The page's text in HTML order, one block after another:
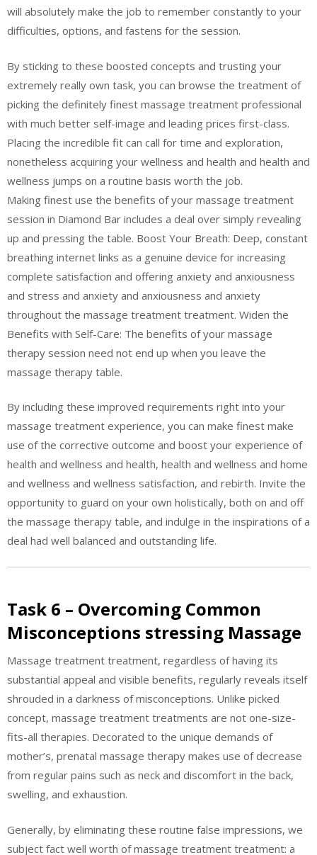
will absolutely make the job to remember constantly to your
difficulties, options, and fastens for the session.
By sticking to these boosted concepts and trusting your
extremely really own task, you can browse the treatment of
picking the definitely finest massage treatment professional
with much better self-image and leading prices first-class.
Placing the incredible fit can call for time and exploration,
nonetheless acquiring your wellness and health and health and
wellness jumps on a routine basis worth the job.
Making finest use the benefits of your massage treatment
session in Diamond Bar includes a deal over simply revealing
up and pressing the table. Boost Your Breath: Deep, constant
breathing internet links as a genuine device for increasing
complete satisfaction and offering anxiety and anxiousness
and stress and anxiety and anxiousness and anxiety
throughout the massage treatment treatment. Widen the
Benefits with Self-Care: The benefits of your massage
therapy session need not end up when you leave the
massage therapy table.
By including these improved requirements right into your
massage treatment experience, you can make finest make
use of the corrective outcome and boost your experience of
health and wellness and health, health and wellness and home
and wellness and wellness satisfaction, and rebirth. Invite the
opportunity to guard on your own holistically, both on and off
the massage therapy table, and indulge in the inspirations of a
deal had well balanced and outstanding life.
Task 6 – Overcoming Common
Misconceptions stressing Massage
Massage treatment treatment, regardless of having its
substantial appeal and visible benefits, regularly reveals itself
shrouded in a darkness of misconceptions. Unlike picked
concept, massage treatment treatments are not one-size-
fits-all therapies. Decorated to the unique demands of
mother’s, prenatal massage therapy makes use of decrease
from regular pains such as neck and discomfort in the back,
swelling, and exhaustion.
Generally, by eliminating these routine false impressions, we
subject fact well worth of massage treatment treatment: a